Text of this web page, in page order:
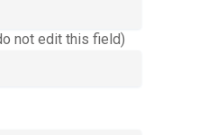
not edit this field)